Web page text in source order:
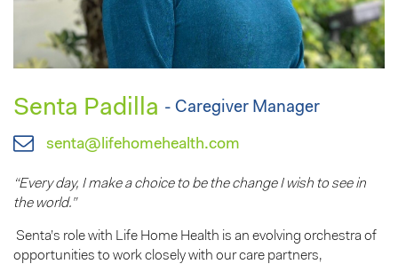
Senta Padilla - Caregiver Manager
senta@lifehomehealth.com
“Every day, I make a choice to be the change I wish to see in
the world.”
Senta’s role with Life Home Health is an evolving orchestra of
opportunities to work closely with our care partners,